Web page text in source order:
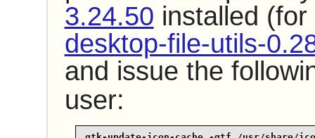
3.24.50 installed
desktop-file-utils-
and issue the
user: